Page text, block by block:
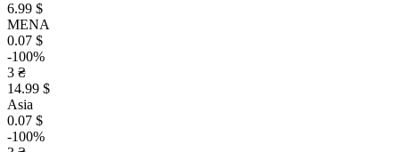
6.99 $
MENA
0.07 $
-100%
3 ₴
14.99 $
Asia
0.07 $
-100%